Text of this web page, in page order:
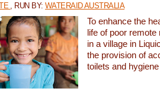
, RUN BY: WATERAID AUSTRALIA
To enhance the
life of poor
in a village in
the provision of
toilets and